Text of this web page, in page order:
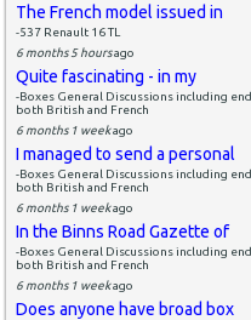
The French model issued in
-537 Renault 16 TL
6 months 5 hoursago
Quite fascinating - in my
-Boxes General Discussions including
both British and French
6 months 1 weekago
I managed to send a personal
-Boxes General Discussions including
both British and French
6 months 1 weekago
In the Binns Road Gazette of
-Boxes General Discussions including
both British and French
6 months 1 weekago
Does anyone have broad box